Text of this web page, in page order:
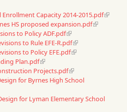
Capacity 2014-2015.pdf
HS proposed expansion.pdf
to Policy ADF.pdf
to Rule EFE-R.pdf
to Policy EFE.pdf
Plan.pdf
Projects.pdf
for Byrnes High School
for Lyman Elementary School